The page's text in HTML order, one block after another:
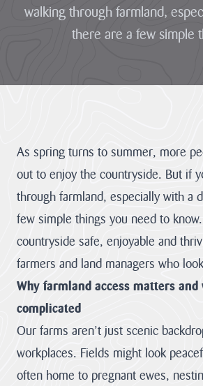
CONTACT
US
LATEST
CNL
HUB
About us
About us
Discover the team
our mandate and
stand for.
Cornwall
National
Landscape
Priorities
walking through farmland,
there are a few simple
As spring turns to summer, more
out to enjoy the countryside. But if
through farmland, especially with a
few simple things you need to
countryside safe, enjoyable and
farmers and land managers who
Why farmland access matters and
complicated
Our farms aren’t just scenic
workplaces. Fields might look
often home to pregnant ewes,